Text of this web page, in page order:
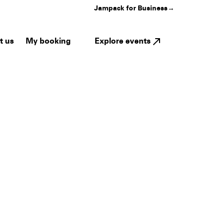
Jampack for Business→
us My booking Explore events